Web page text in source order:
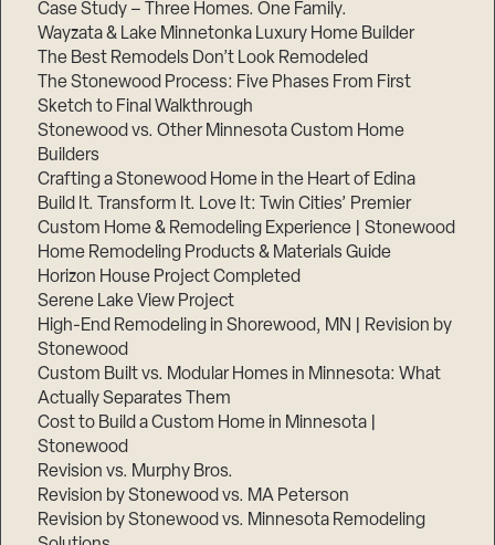
Case Study – Three Homes. One Family.
Wayzata & Lake Minnetonka Luxury Home Builder
The Best Remodels Don’t Look Remodeled
The Stonewood Process: Five Phases From First
Sketch to Final Walkthrough
Stonewood vs. Other Minnesota Custom Home
Builders
Crafting a Stonewood Home in the Heart of Edina
Build It. Transform It. Love It: Twin Cities’ Premier
Custom Home & Remodeling Experience | Stonewood
Home Remodeling Products & Materials Guide
Horizon House Project Completed
Serene Lake View Project
High-End Remodeling in Shorewood, MN | Revision by
Stonewood
Custom Built vs. Modular Homes in Minnesota: What
Actually Separates Them
Cost to Build a Custom Home in Minnesota |
Stonewood
Revision vs. Murphy Bros.
Revision by Stonewood vs. MA Peterson
Revision by Stonewood vs. Minnesota Remodeling